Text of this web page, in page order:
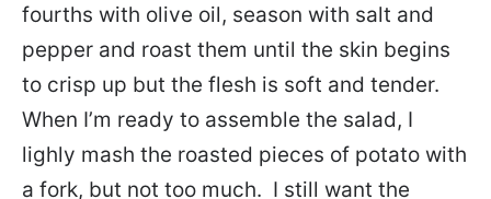
fourths with olive oil, season with salt and
pepper and roast them until the skin begins
to crisp up but the flesh is soft and tender.
When I’m ready to assemble the salad, I
lighly mash the roasted pieces of potato with
a fork, but not too much. I still want the